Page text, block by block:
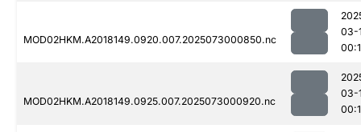
MOD02HKM.A2018149.0920.007.2025073000850.nc
03-
MOD02HKM.A2018149.0925.007.2025073000920.nc
03-